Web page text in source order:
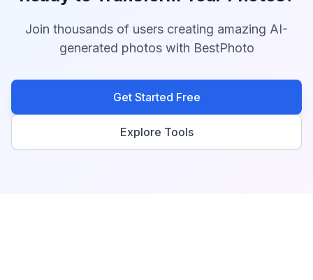
Join thousands of users creating amazing AI-
generated photos with BestPhoto
Get Started Free
Explore Tools